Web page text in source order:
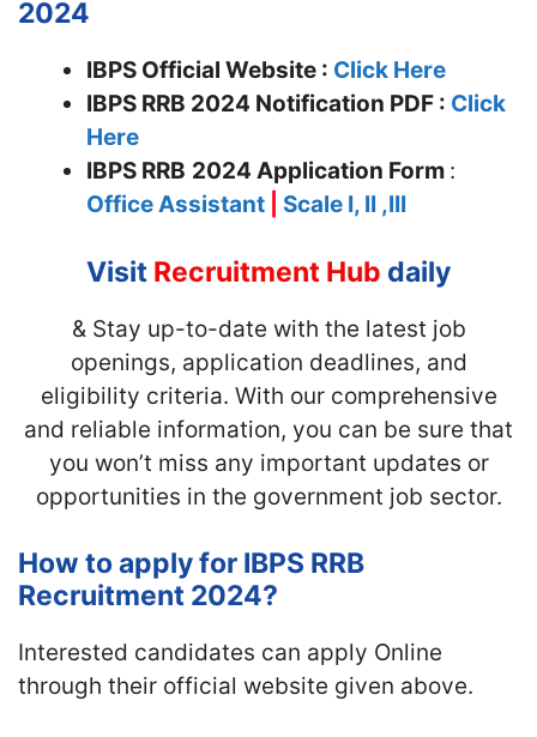
2024
IBPS Official Website : Click Here
IBPS RRB 2024 Notification PDF : Click
Here
IBPS RRB 2024 Application Form :
Office Assistant
Scale I, II ,III
Visit Recruitment Hub daily
& Stay up-to-date with the latest job
openings, application deadlines, and
eligibility criteria. With our comprehensive
and reliable information, you can be sure that
you won’t miss any important updates or
opportunities in the government job sector.
How to apply for IBPS RRB
Recruitment 2024?
Interested candidates can apply Online
through their official website given above.